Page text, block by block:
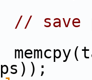
// save